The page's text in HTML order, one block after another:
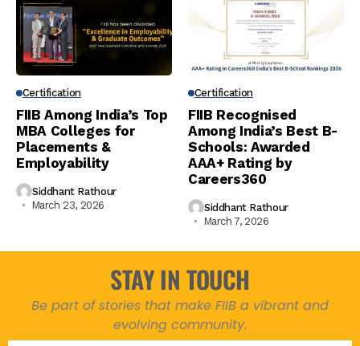
Certification
FIIB Among India’s Top
MBA Colleges for
Placements &
Employability
Siddhant Rathour
March 23, 2026
Certification
FIIB Recognised
Among India’s Best B-
Schools: Awarded
AAA+ Rating by
Careers360
Siddhant Rathour
March 7, 2026
STAY IN TOUCH
Be part of stories that make FIIB a vibrant and
evolving community.